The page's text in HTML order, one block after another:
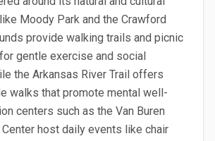
Moody Park and the Crawford
provide walking trails and picnic
gentle exercise and social
the Arkansas River Trail offers
walks that promote mental well-
centers such as the Van Buren
host daily events like chair